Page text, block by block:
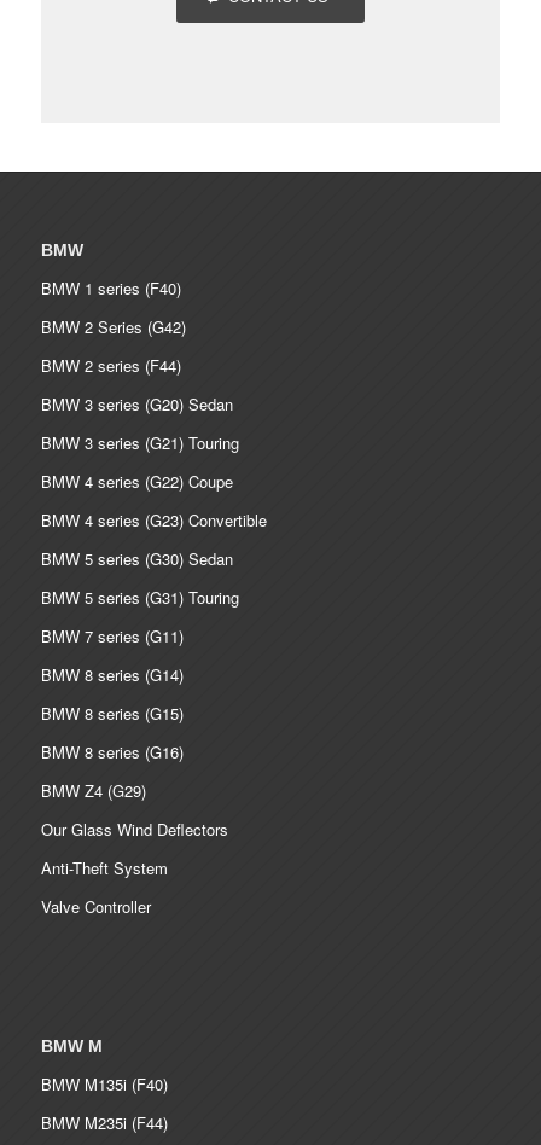
BMW
BMW 1 series (F40)
BMW 2 Series (G42)
BMW 2 series (F44)
BMW 3 series (G20) Sedan
BMW 3 series (G21) Touring
BMW 4 series (G22) Coupe
BMW 4 series (G23) Convertible
BMW 5 series (G30) Sedan
BMW 5 series (G31) Touring
BMW 7 series (G11)
BMW 8 series (G14)
BMW 8 series (G15)
BMW 8 series (G16)
BMW Z4 (G29)
Our Glass Wind Deflectors
Anti-Theft System
Valve Controller
BMW M
BMW M135i (F40)
BMW M235i (F44)